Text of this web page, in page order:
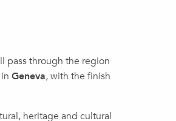
pass through the region
Geneva, with the finish
heritage and cultural